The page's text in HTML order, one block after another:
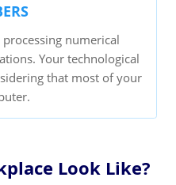
numerical
Your technological
that most of your
Look Like?